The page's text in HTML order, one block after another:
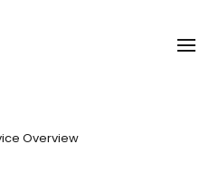
Overview